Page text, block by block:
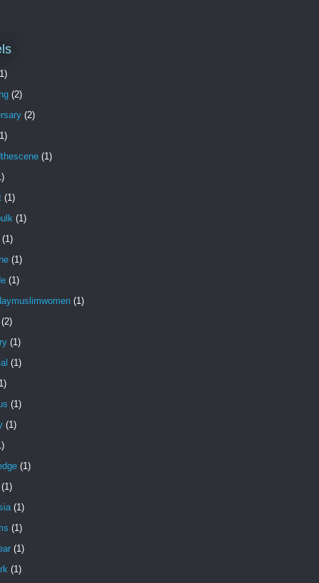
(2)
(2)
(1)
(1)
(1)
(1)
(1)
(1)
(1)
(2)
(1)
(1)
(1)
(1)
(1)
(1)
(1)
(1)
(1)
(1)